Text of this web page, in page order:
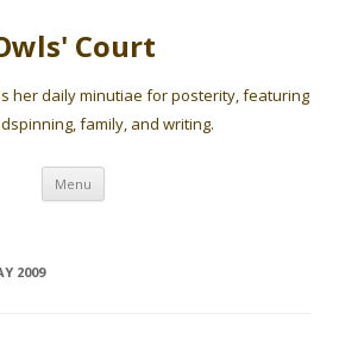
Court
her daily minutiae for posterity, featuring
family, and writing.
Menu Skip
content
2009